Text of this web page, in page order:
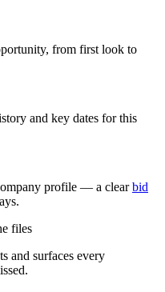
from first look to
and key dates for this
profile — a clear bid
files
and surfaces every